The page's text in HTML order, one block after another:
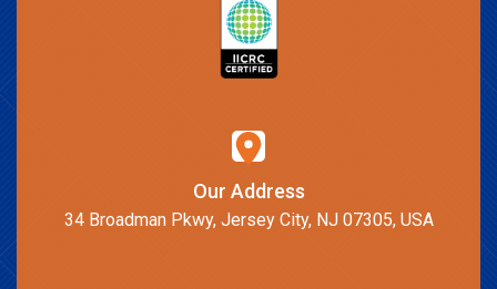
Our Address
34 Broadman Pkwy, Jersey City, NJ 07305, USA